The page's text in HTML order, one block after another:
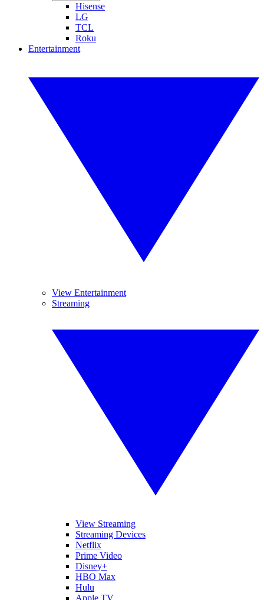
Hisense
LG
TCL
Roku
Entertainment
View Entertainment
Streaming
View Streaming
Streaming Devices
Netflix
Prime Video
Disney+
HBO Max
Hulu
Apple TV